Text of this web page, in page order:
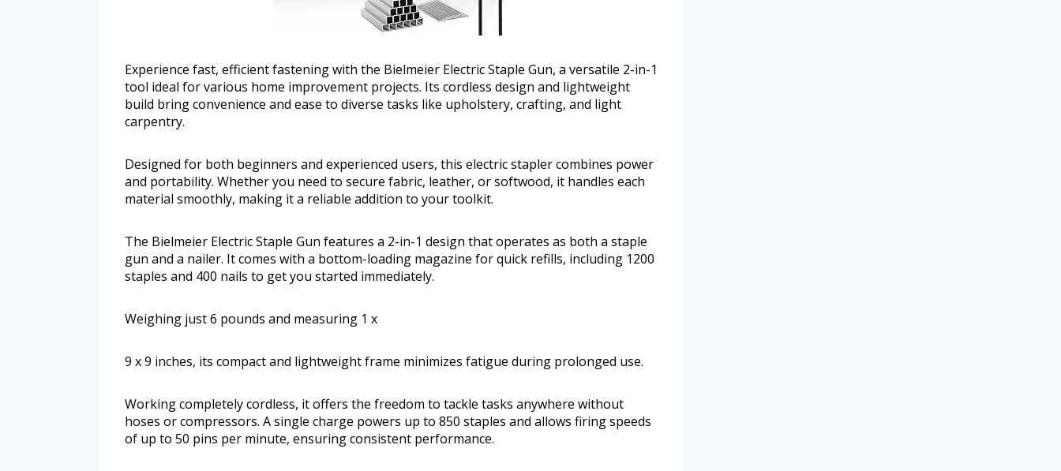
Experience fast, efficient fastening with the Bielmeier Electric Staple Gun, a versatile 2-in-1
tool ideal for various home improvement projects. Its cordless design and lightweight
build bring convenience and ease to diverse tasks like upholstery, crafting, and light
carpentry.
Designed for both beginners and experienced users, this electric stapler combines power
and portability. Whether you need to secure fabric, leather, or softwood, it handles each
material smoothly, making it a reliable addition to your toolkit.
The Bielmeier Electric Staple Gun features a 2-in-1 design that operates as both a staple
gun and a nailer. It comes with a bottom-loading magazine for quick refills, including 1200
staples and 400 nails to get you started immediately.
Weighing just 6 pounds and measuring 1 x
9 x 9 inches, its compact and lightweight frame minimizes fatigue during prolonged use.
Working completely cordless, it offers the freedom to tackle tasks anywhere without
hoses or compressors. A single charge powers up to 850 staples and allows firing speeds
of up to 50 pins per minute, ensuring consistent performance.